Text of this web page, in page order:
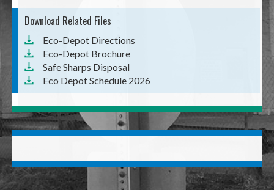
Download Related Files
DocumentEco-Depot Directions
DocumentEco-Depot Brochure
DocumentSafe Sharps Disposal
DocumentEco Depot Schedule 2026